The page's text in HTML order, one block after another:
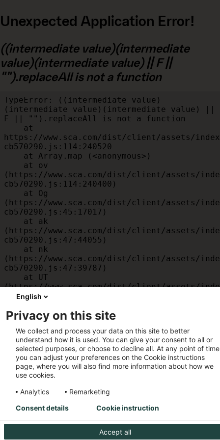
Unexpected Application Error!
((intermediate value)(intermediate
value)(intermediate value) || F ||
"").replaceAll is not a function
TypeError: ((intermediate value)
(intermediate value)(intermediate value) ||
F || "").replaceAll is not a function
https://www.sca.com/dist/client/assets/
cb570290.js:114:240520
(https://www.sca.com/dist/client/assets/
cb570290.js:114:240400)
(https://www.sca.com/dist/client/assets/
cb570290.js:45:17017)
(https://www.sca.com/dist/client/assets/
cb570290.js:47:44055)
(https://www.sca.com/dist/client/assets/
cb570290.js:47:39787)
(https://www.sca.com/dist/client/assets/
cb570290.js:47:39715)
(https://www.sca.com/dist/client/assets/
cb570290.js:47:39568)
    at am
(https://www.sca.com/dist/client/assets/
cb570290.js:47:35933)
    at JC
(https://www.sca.com/dist/client/assets/
cb570290.js:47:34882)
English
Privacy on this site
We collect and process your data on this site to better
understand how it is used. You can give your consent to all or
selected purposes, or choose to decline all. At any point of
you can adjust your preferences on the Cookie instructions
page, where you will also find more information about how we
use cookies.
Analytics
Remarketing
Accept all
Consent details Cookie instruction